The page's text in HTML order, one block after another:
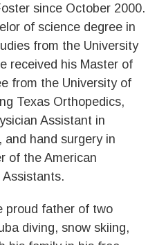
since October 2000.
of science degree in
from the University
received his Master of
from the University of
Texas Orthopedics,
Assistant in
hand surgery in
of the American
proud father of two
diving, snow skiing,